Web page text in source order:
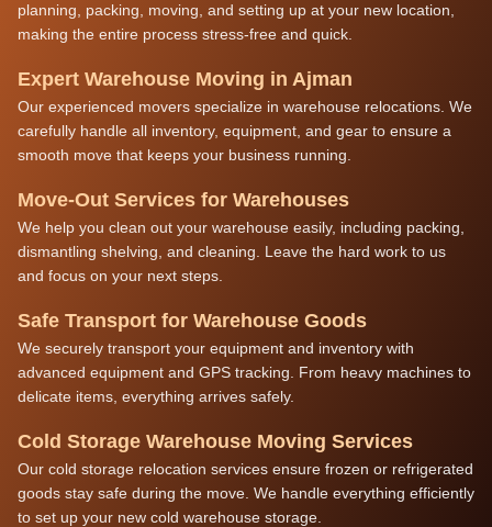
planning, packing, moving, and setting up at your new location,
making the entire process stress-free and quick.
Expert Warehouse Moving in Ajman
Our experienced movers specialize in warehouse relocations. We
carefully handle all inventory, equipment, and gear to ensure a
smooth move that keeps your business running.
Move-Out Services for Warehouses
We help you clean out your warehouse easily, including packing,
dismantling shelving, and cleaning. Leave the hard work to us
and focus on your next steps.
Safe Transport for Warehouse Goods
We securely transport your equipment and inventory with
advanced equipment and GPS tracking. From heavy machines to
delicate items, everything arrives safely.
Cold Storage Warehouse Moving Services
Our cold storage relocation services ensure frozen or refrigerated
goods stay safe during the move. We handle everything efficiently
to set up your new cold warehouse storage.